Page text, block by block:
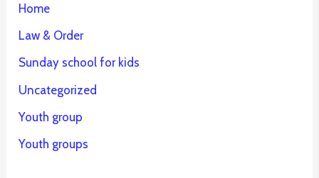
Home
Law & Order
Sunday school for kids
Uncategorized
Youth group
Youth groups